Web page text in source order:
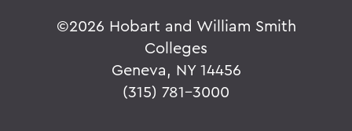
©2026 Hobart and William Smith
Colleges
Geneva, NY 14456
(315) 781-3000